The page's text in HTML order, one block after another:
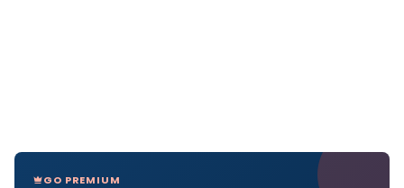
GO PREMIUM